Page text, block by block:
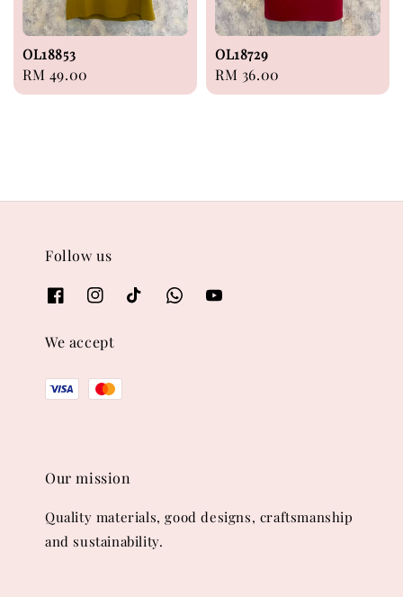
OL18853
Regular
price
RM 49.00
OL18729
Regular
price
RM 36.00
Follow us
We accept
Our mission
Quality materials, good designs, craftsmanship
and sustainability.